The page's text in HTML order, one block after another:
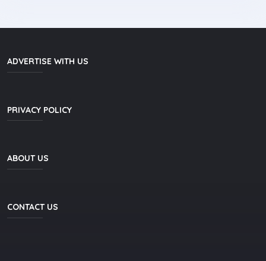
ADVERTISE WITH US
PRIVACY POLICY
ABOUT US
CONTACT US